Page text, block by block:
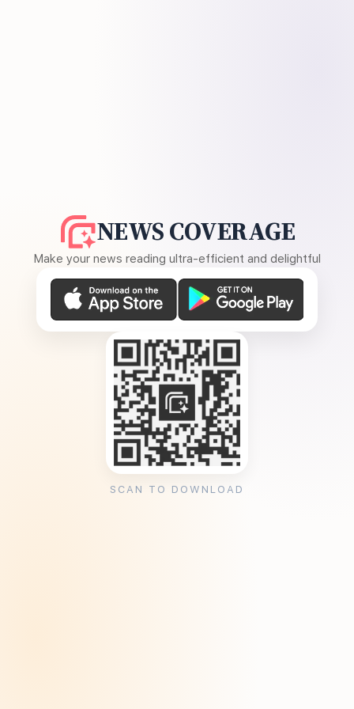
NEWS COVERAGE
Make your news reading ultra-efficient and delightful
SCAN TO DOWNLOAD